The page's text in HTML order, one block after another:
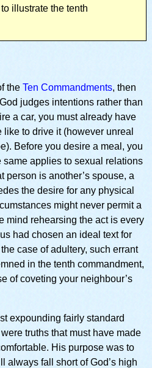
illustrate the tenth
the Ten Commandments, then
judges intentions rather than
a car, you must already have
to drive it (however unreal
Before you desire a meal, you
same applies to sexual relations
person is another’s spouse, a
the desire for any physical
might never permit a
mind rehearsing the act is every
had chosen an ideal text for
case of adultery, such errant
in the tenth commandment,
of coveting your neighbour’s
expounding fairly standard
truths that must have made
His purpose was to
always fall short of God’s high